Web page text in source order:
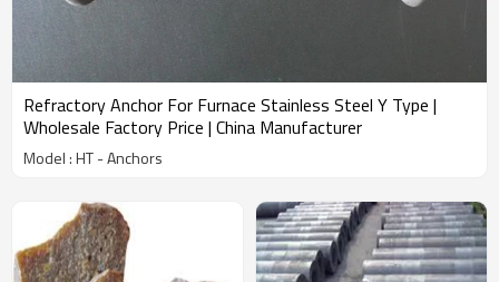
Refractory Anchor For Furnace Stainless Steel Y Type |
Wholesale Factory Price | China Manufacturer
Model : HT - Anchors